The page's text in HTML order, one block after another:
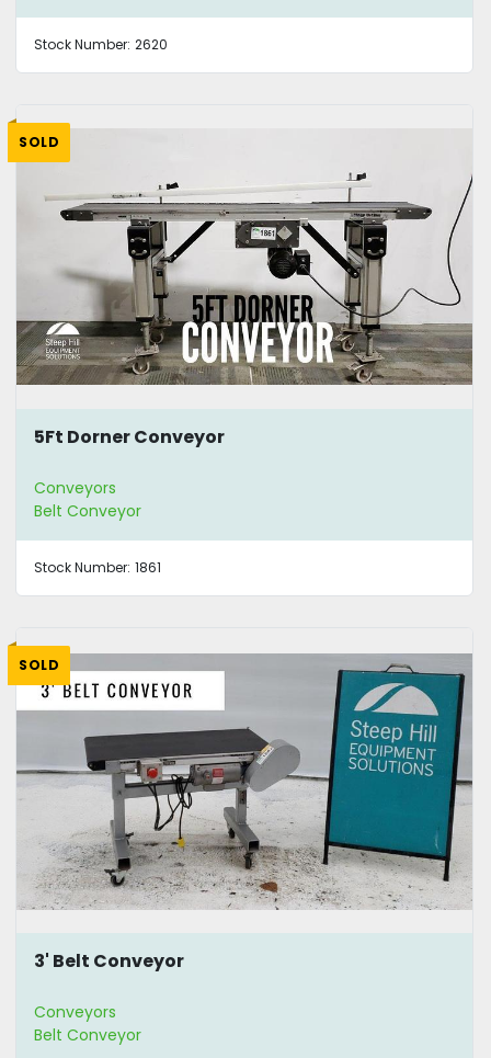
Stock Number: 2620
SOLD
5Ft Dorner Conveyor
Conveyors
Belt Conveyor
Stock Number: 1861
SOLD
3' Belt Conveyor
Conveyors
Belt Conveyor